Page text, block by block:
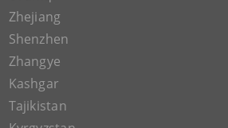
Zhejiang
Shenzhen
Zhangye
Kashgar
Tajikistan